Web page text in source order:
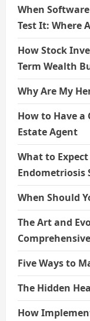
When
Test It: Where
How Stock
Term Wealth
Why Are My
How to Have
Estate Agent
What to
Endometriosis
When Should
The Art and
Five Ways to
The Hidden
How